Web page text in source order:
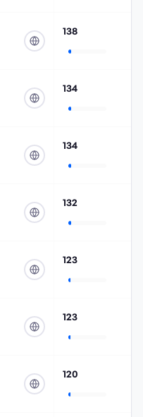
138
134
134
132
123
123
120